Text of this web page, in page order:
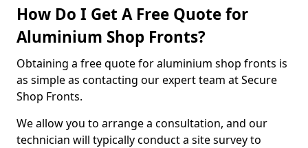
How Do I Get A Free Quote for
Aluminium Shop Fronts?
Obtaining a free quote for aluminium shop fronts is
as simple as contacting our expert team at Secure
Shop Fronts.
We allow you to arrange a consultation, and our
technician will typically conduct a site survey to